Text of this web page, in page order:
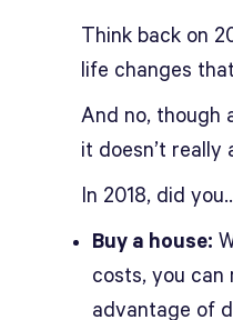
Think back on
life changes
And no, though
it doesn’t
In 2018, did
Buy a house:
costs, you can
advantage of